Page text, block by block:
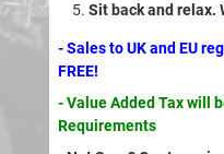
Sit back and relax.
- Sales to UK and EU
FREE!
- Value Added Tax will
Requirements